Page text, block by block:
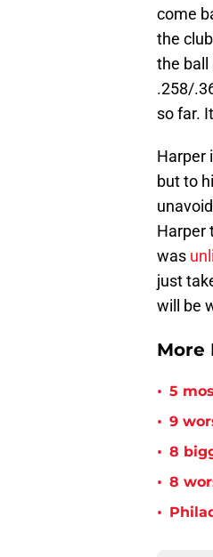
come
the
the ball
.258/
so far.
Harper
but to
Harper
was
just
will be
More
• 5
• 9
• 8
• 8
•